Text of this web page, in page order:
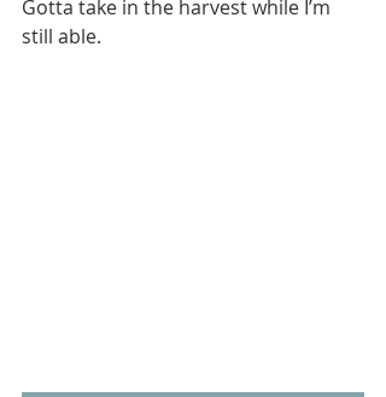
Gotta take in the harvest while I’m
still able.